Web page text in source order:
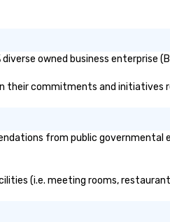
owned business
their commitments and
from public
(i.e. meeting rooms,